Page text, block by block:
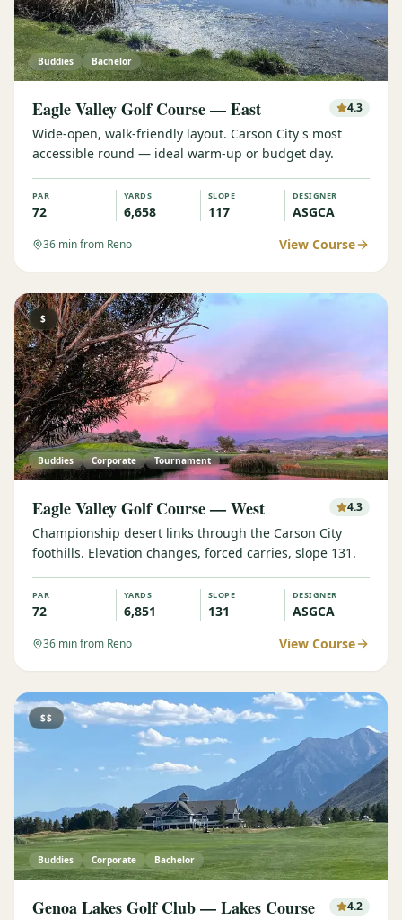
Buddies Bachelor
Eagle Valley Golf Course — East 4.3
Wide-open, walk-friendly layout. Carson City's most
accessible round — ideal warm-up or budget day.
PAR
72
YARDS
6,658
SLOPE
117
DESIGNER
ASGCA
36 min from Reno View Course
$
Buddies Corporate Tournament
Eagle Valley Golf Course — West 4.3
Championship desert links through the Carson City
foothills. Elevation changes, forced carries, slope 131.
PAR
72
YARDS
6,851
SLOPE
131
DESIGNER
ASGCA
36 min from Reno View Course
$$
Buddies Corporate Bachelor
Genoa Lakes Golf Club — Lakes Course 4.2